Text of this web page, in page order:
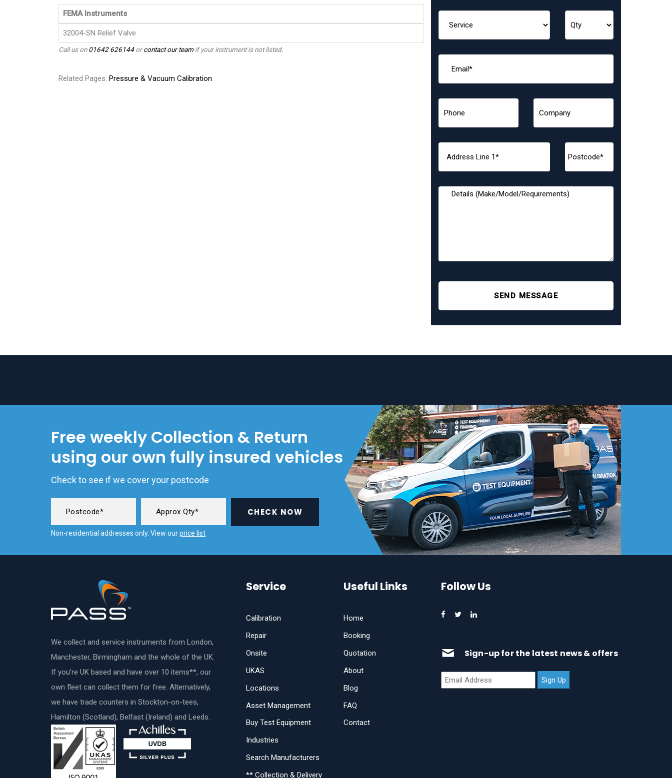
FEMA Instruments
32004-SN Relief Valve
Call us on01642 626144orcontact our teamif your instrument is not listed.
Related Pages: Pressure & Vacuum Calibration
SEND MESSAGE
Free weekly Collection & Return
using our own fully insured vehicles
Check to see if we cover your postcode
CHECK NOW
Non-residential addresses only. View ourprice list
We collect and service instruments from London,
Manchester, Birmingham and the whole of the UK.
If you’re UK based and have over 10 items**, our
own fleet can collect them for free. Alternatively,
we have trade counters in Stockton-on-tees,
Hamilton (Scotland), Belfast (Ireland) and Leeds.
Service
Calibration
Repair
Onsite
UKAS
Locations
Asset Management
Buy Test Equipment
Industries
Search Manufacturers
** Collection & Delivery
Useful Links
Home
Booking
Quotation
About
Blog
FAQ
Contact
Follow Us
Sign-up for the latest news & offers